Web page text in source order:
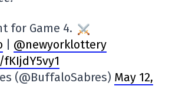
for Game 4.
@newyorklottery
(@BuffaloSabres) May 12,